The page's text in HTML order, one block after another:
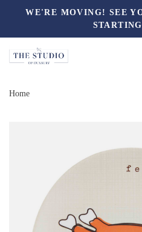
WE'RE MOVING! SEE
Home